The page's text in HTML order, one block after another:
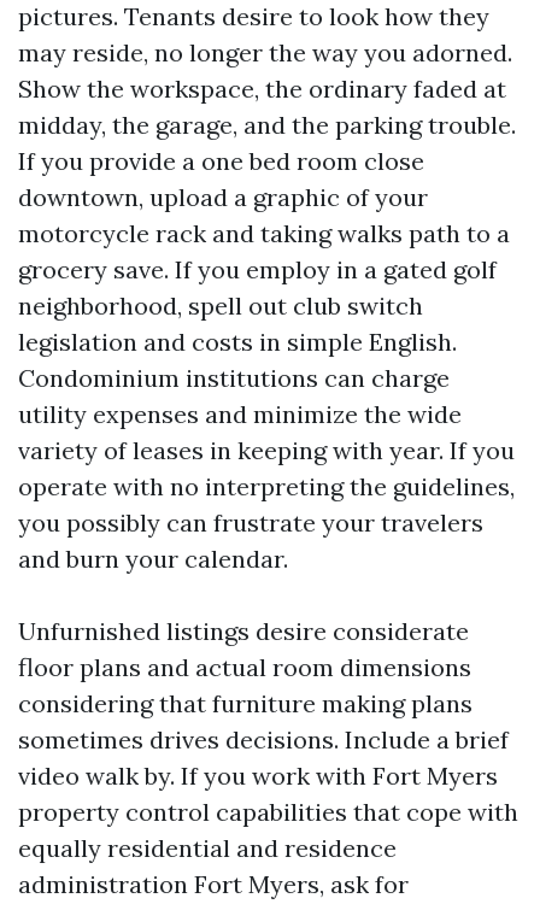
pictures. Tenants desire to look how they
may reside, no longer the way you adorned.
Show the workspace, the ordinary faded at
midday, the garage, and the parking trouble.
If you provide a one bed room close
downtown, upload a graphic of your
motorcycle rack and taking walks path to a
grocery save. If you employ in a gated golf
neighborhood, spell out club switch
legislation and costs in simple English.
Condominium institutions can charge
utility expenses and minimize the wide
variety of leases in keeping with year. If you
operate with no interpreting the guidelines,
you possibly can frustrate your travelers
and burn your calendar.
Unfurnished listings desire considerate
floor plans and actual room dimensions
considering that furniture making plans
sometimes drives decisions. Include a brief
video walk by. If you work with Fort Myers
property control capabilities that cope with
equally residential and residence
administration Fort Myers, ask for